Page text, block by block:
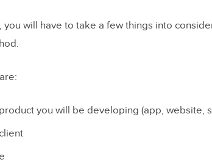
Design
you will have to take a few things into
you will be developing (app, website,